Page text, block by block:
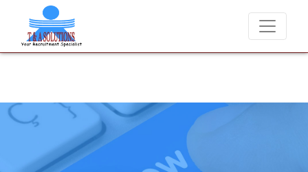
We never charge candidates for job placements at T & A